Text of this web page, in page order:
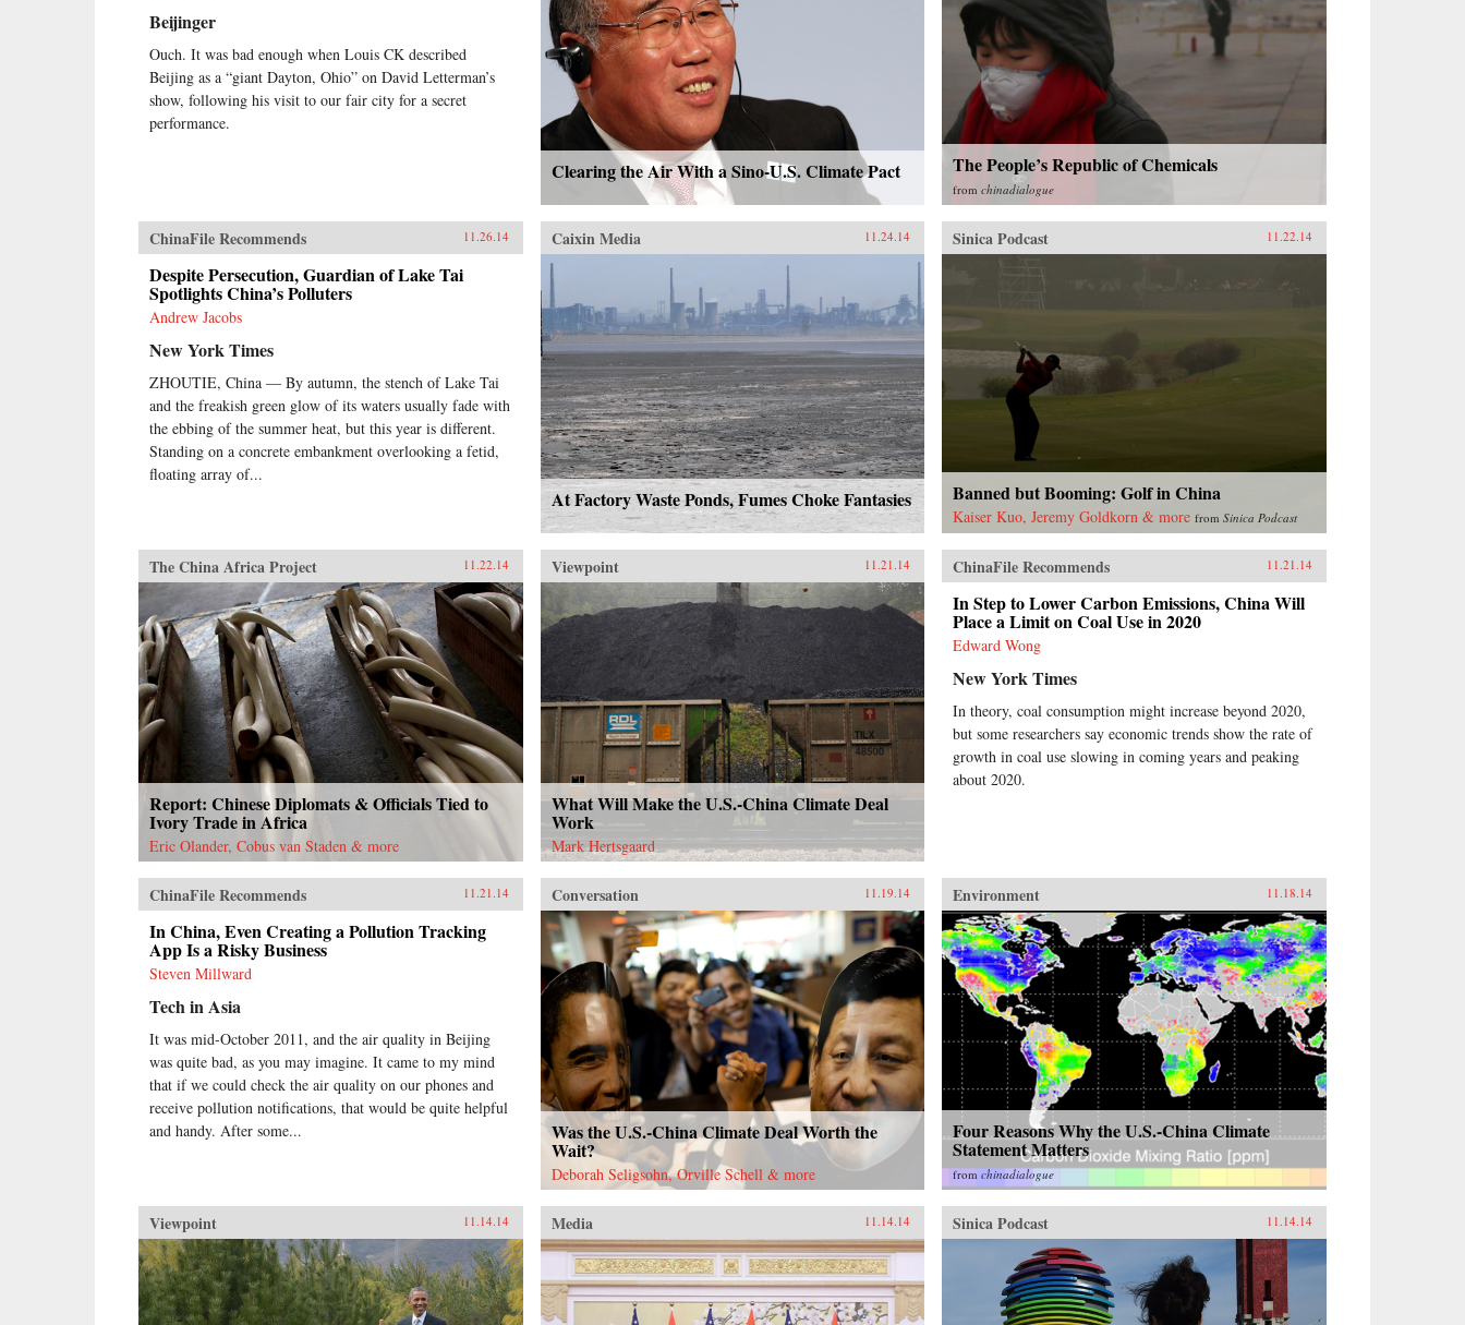
Beijinger
Ouch. It was bad enough when Louis CK described
Beijing as a “giant Dayton, Ohio” on David Letterman’s
show, following his visit to our fair city for a secret
performance.
Clearing the Air With a Sino-U.S. Climate Pact The People’s Republic of Chemicals
fromchinadialogue
ChinaFile Recommends 11.26.14
Despite Persecution, Guardian of Lake Tai
Spotlights China’s Polluters
Andrew Jacobs
New York Times
ZHOUTIE, China — By autumn, the stench of Lake Tai
and the freakish green glow of its waters usually fade with
the ebbing of the summer heat, but this year is different.
Standing on a concrete embankment overlooking a fetid,
floating array of...
Caixin Media 11.24.14
At Factory Waste Ponds, Fumes Choke Fantasies
Sinica Podcast 11.22.14
Banned but Booming: Golf in China
Kaiser Kuo, Jeremy Goldkorn & more fromSinica Podcast
The China Africa Project 11.22.14
Report: Chinese Diplomats & Officials Tied to
Ivory Trade in Africa
Eric Olander, Cobus van Staden & more
Viewpoint 11.21.14
What Will Make the U.S.-China Climate Deal
Work
Mark Hertsgaard
ChinaFile Recommends 11.21.14
In Step to Lower Carbon Emissions, China Will
Place a Limit on Coal Use in 2020
Edward Wong
New York Times
In theory, coal consumption might increase beyond 2020,
but some researchers say economic trends show the rate of
growth in coal use slowing in coming years and peaking
about 2020.
ChinaFile Recommends 11.21.14
In China, Even Creating a Pollution Tracking
App Is a Risky Business
Steven Millward
Tech in Asia
It was mid-October 2011, and the air quality in Beijing
was quite bad, as you may imagine. It came to my mind
that if we could check the air quality on our phones and
receive pollution notifications, that would be quite helpful
and handy. After some...
Conversation 11.19.14
Was the U.S.-China Climate Deal Worth the
Wait?
Deborah Seligsohn, Orville Schell & more
Environment 11.18.14
Four Reasons Why the U.S.-China Climate
Statement Matters
fromchinadialogue
Viewpoint 11.14.14 Media 11.14.14 Sinica Podcast 11.14.14